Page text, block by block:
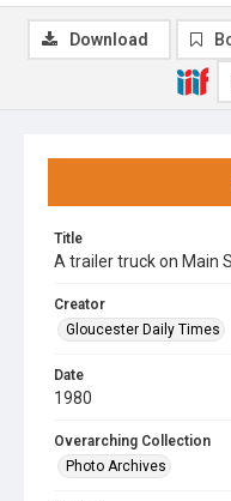
Title
A trailer truck on Main
Creator
Gloucester Daily Times
Date
1980
Overarching Collection
Photo Archives
Download